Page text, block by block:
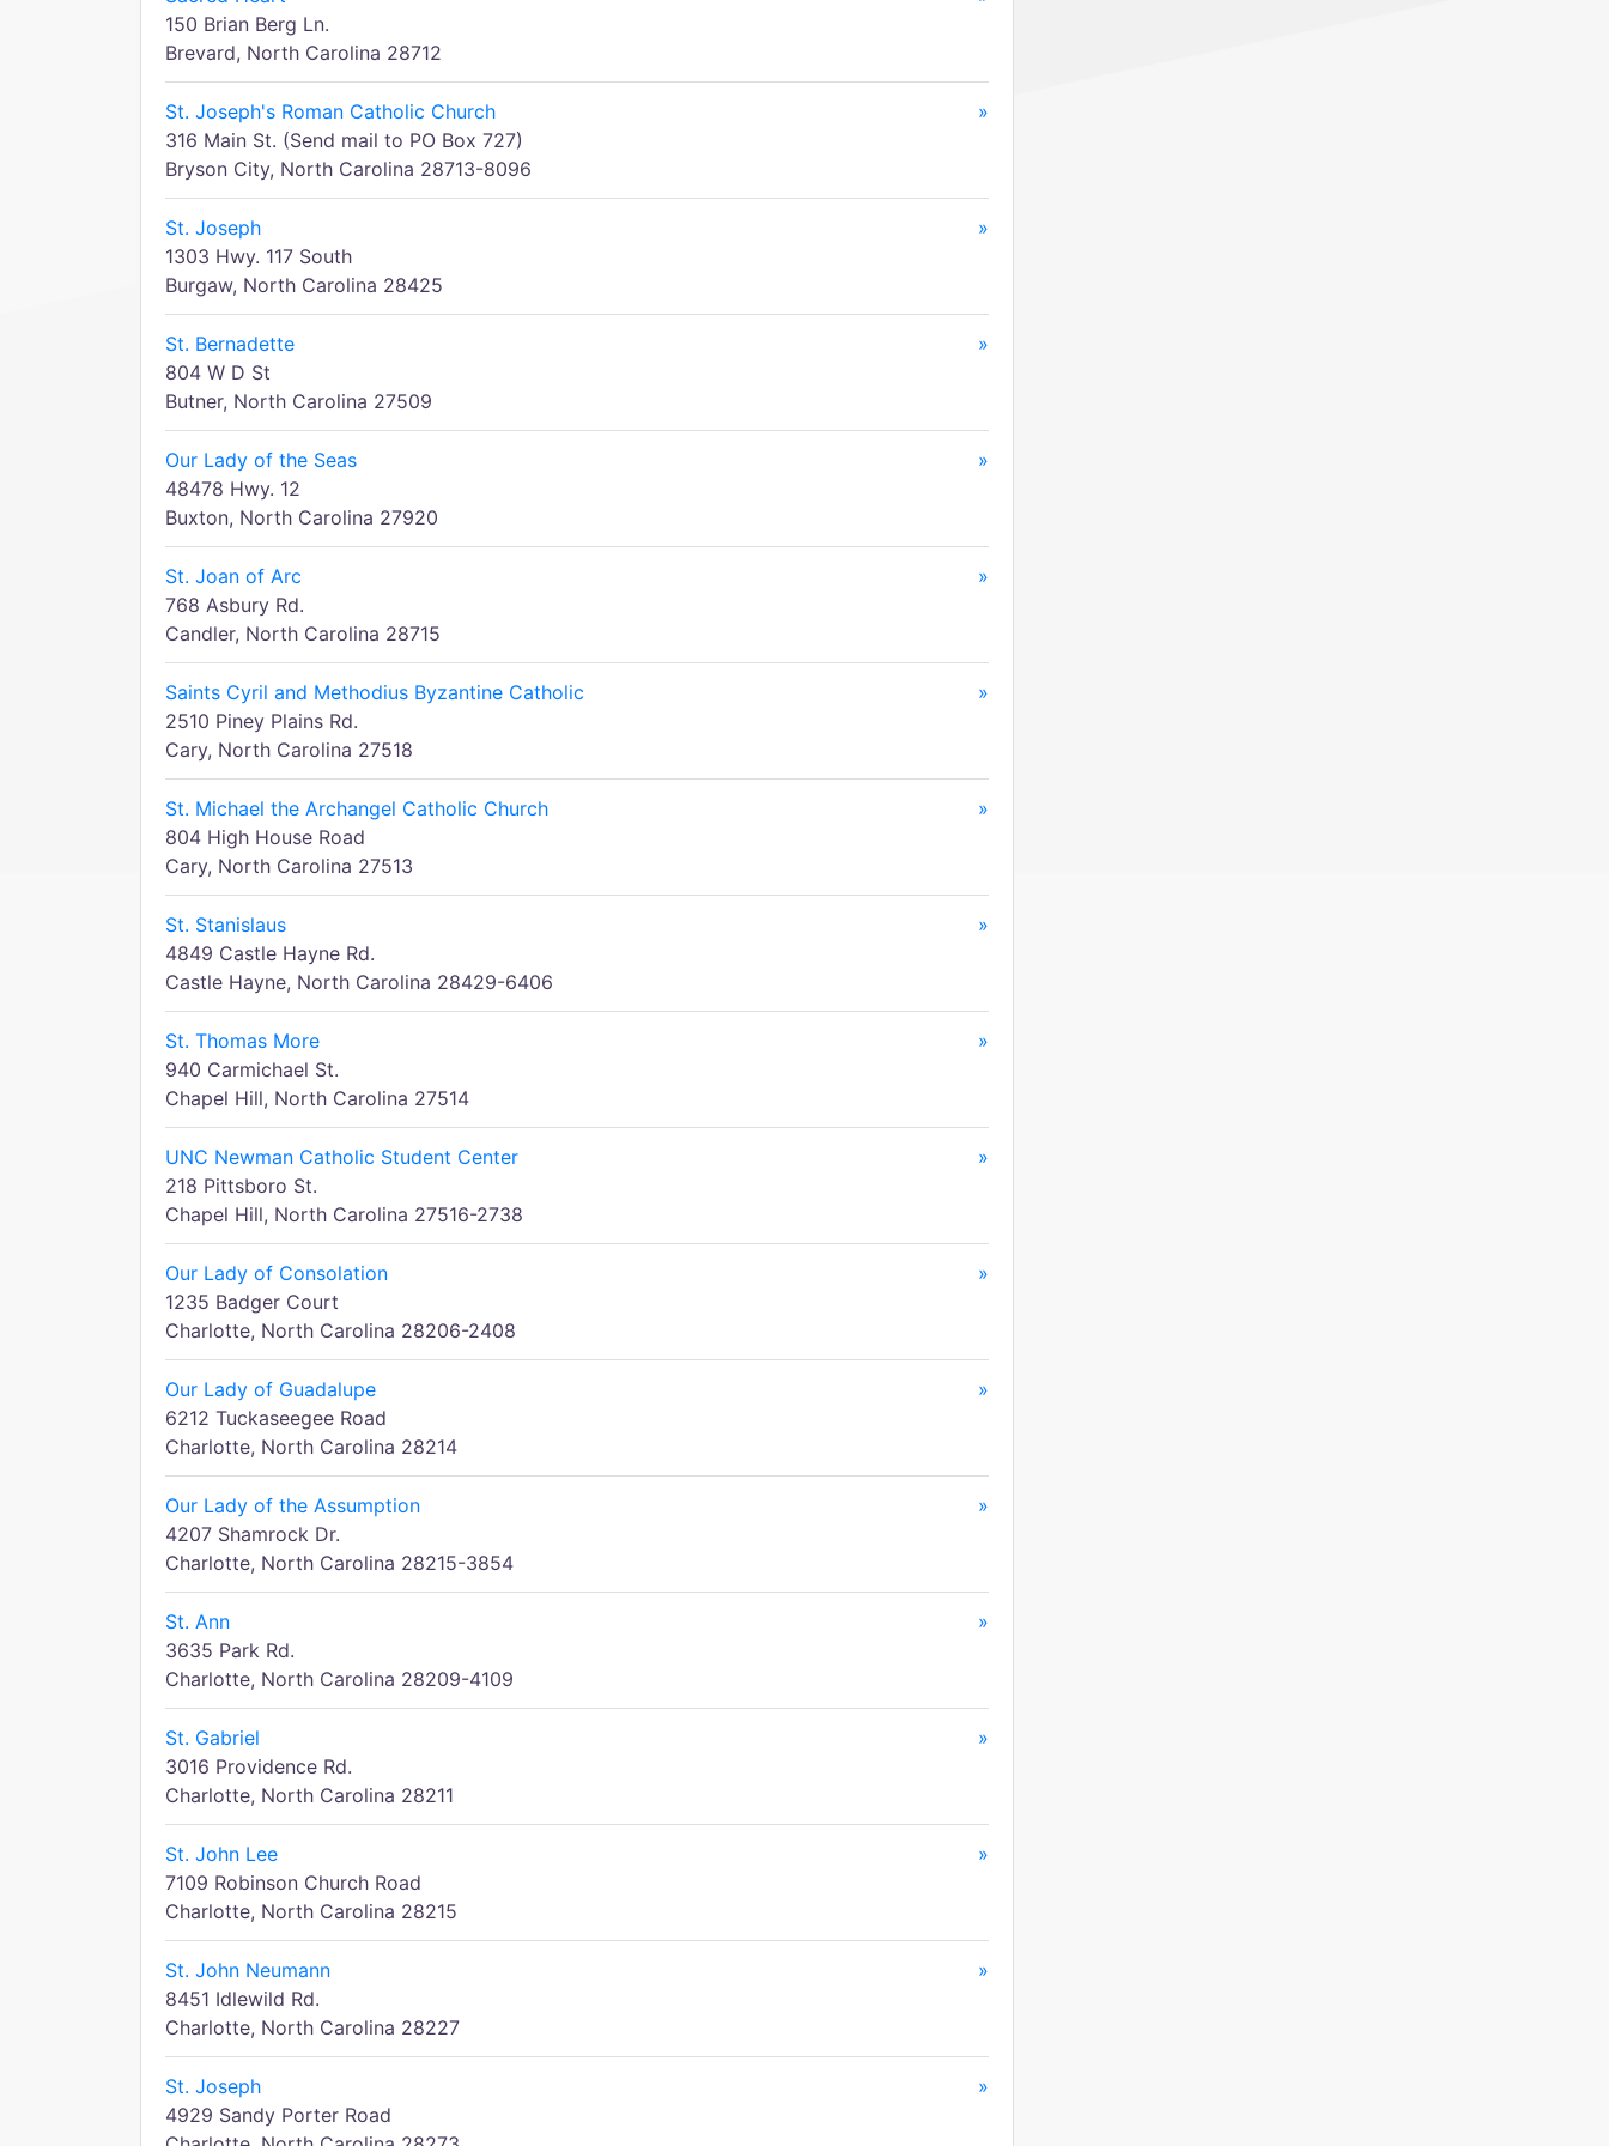
150 Brian Berg Ln.
Brevard, North Carolina 28712
St. Joseph's Roman Catholic Church
»
316 Main St. (Send mail to PO Box 727)
Bryson City, North Carolina 28713-8096
St. Joseph
»
1303 Hwy. 117 South
Burgaw, North Carolina 28425
St. Bernadette
»
804 W D St
Butner, North Carolina 27509
Our Lady of the Seas
»
48478 Hwy. 12
Buxton, North Carolina 27920
St. Joan of Arc
»
768 Asbury Rd.
Candler, North Carolina 28715
Saints Cyril and Methodius Byzantine Catholic
»
2510 Piney Plains Rd.
Cary, North Carolina 27518
St. Michael the Archangel Catholic Church
»
804 High House Road
Cary, North Carolina 27513
St. Stanislaus
»
4849 Castle Hayne Rd.
Castle Hayne, North Carolina 28429-6406
St. Thomas More
»
940 Carmichael St.
Chapel Hill, North Carolina 27514
UNC Newman Catholic Student Center
»
218 Pittsboro St.
Chapel Hill, North Carolina 27516-2738
Our Lady of Consolation
»
1235 Badger Court
Charlotte, North Carolina 28206-2408
Our Lady of Guadalupe
»
6212 Tuckaseegee Road
Charlotte, North Carolina 28214
Our Lady of the Assumption
»
4207 Shamrock Dr.
Charlotte, North Carolina 28215-3854
St. Ann
»
3635 Park Rd.
Charlotte, North Carolina 28209-4109
St. Gabriel
»
3016 Providence Rd.
Charlotte, North Carolina 28211
St. John Lee
»
7109 Robinson Church Road
Charlotte, North Carolina 28215
St. John Neumann
»
8451 Idlewild Rd.
Charlotte, North Carolina 28227
St. Joseph
»
4929 Sandy Porter Road